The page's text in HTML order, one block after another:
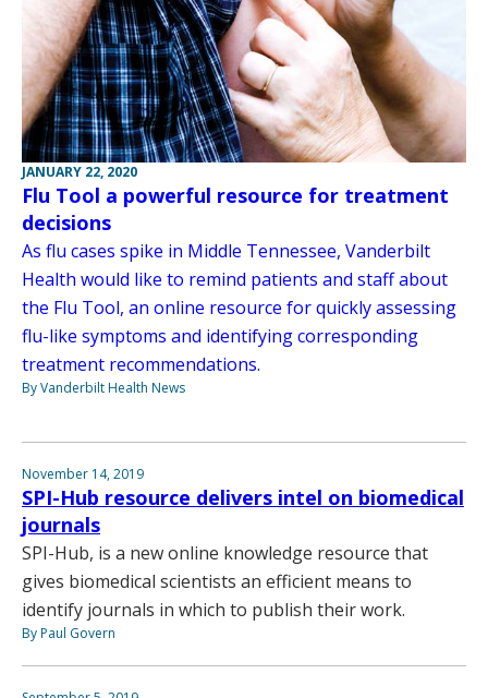
JANUARY 22, 2020
Flu Tool a powerful resource for treatment
decisions
As flu cases spike in Middle Tennessee, Vanderbilt
Health would like to remind patients and staff about
the Flu Tool, an online resource for quickly assessing
flu-like symptoms and identifying corresponding
treatment recommendations.
By Vanderbilt Health News
November 14, 2019
SPI-Hub resource delivers intel on biomedical
journals
SPI-Hub, is a new online knowledge resource that
gives biomedical scientists an efficient means to
identify journals in which to publish their work.
By Paul Govern